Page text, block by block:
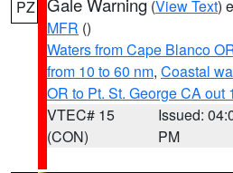
PZ (View Text)
MFR ()
Waters from Cape Blanco
from 10 to 60 nm, Coastal
OR to Pt. St. George CA out
VTEC# 15
(CON)
Issued:
PM